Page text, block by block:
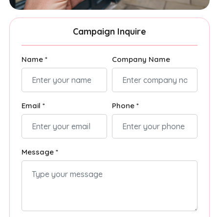
Campaign Inquire
Name * Company Name
Email * Phone *
Message *